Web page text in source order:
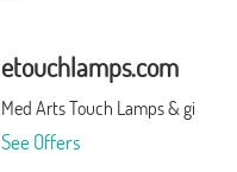
etouchlamps.com
Med Arts Touch Lamps & gi
See Offers